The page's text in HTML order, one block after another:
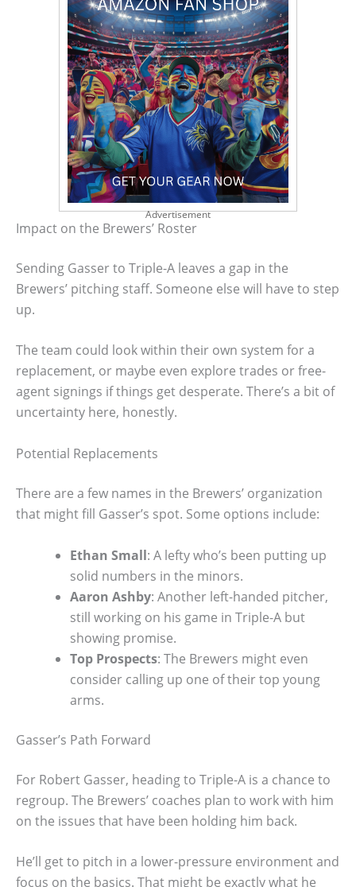
Advertisement
Impact on the Brewers’ Roster
Sending Gasser to Triple-A leaves a gap in the
Brewers’ pitching staff. Someone else will have to step
up.
The team could look within their own system for a
replacement, or maybe even explore trades or free-
agent signings if things get desperate. There’s a bit of
uncertainty here, honestly.
Potential Replacements
There are a few names in the Brewers’ organization
that might fill Gasser’s spot. Some options include:
Ethan Small: A lefty who’s been putting up
solid numbers in the minors.
Aaron Ashby: Another left-handed pitcher,
still working on his game in Triple-A but
showing promise.
Top Prospects: The Brewers might even
consider calling up one of their top young
arms.
Gasser’s Path Forward
For Robert Gasser, heading to Triple-A is a chance to
regroup. The Brewers’ coaches plan to work with him
on the issues that have been holding him back.
He’ll get to pitch in a lower-pressure environment and
focus on the basics. That might be exactly what he